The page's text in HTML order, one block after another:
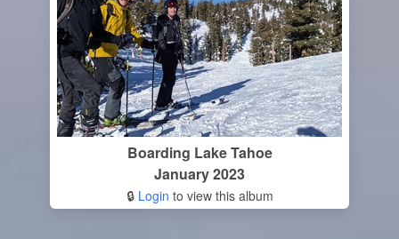
Boarding Lake Tahoe
January 2023
🔒 Login to view this album